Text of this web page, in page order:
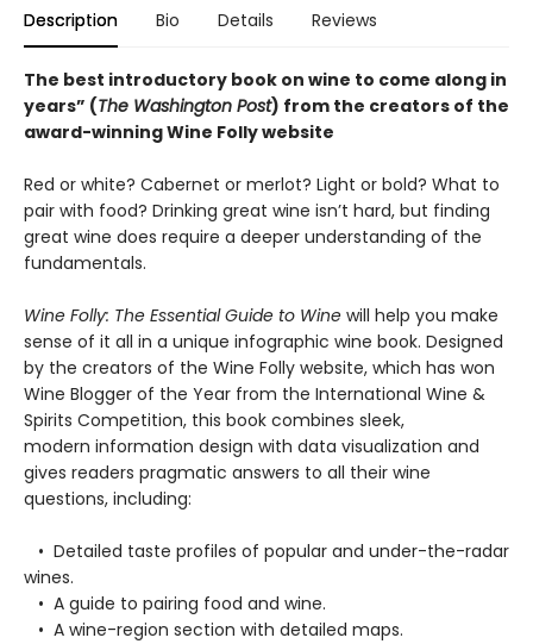
Description Bio Details Reviews
The best introductory book on wine to come along in
years” (The Washington Post) from the creators of the
award-winning Wine Folly website
Red or white? Cabernet or merlot? Light or bold? What to
pair with food? Drinking great wine isn’t hard, but finding
great wine does require a deeper understanding of the
fundamentals.
Wine Folly: The Essential Guide to Wine will help you make
sense of it all in a unique infographic wine book. Designed
by the creators of the Wine Folly website, which has won
Wine Blogger of the Year from the International Wine &
Spirits Competition, this book combines sleek,
modern information design with data visualization and
gives readers pragmatic answers to all their wine
questions, including:
• Detailed taste profiles of popular and under-the-radar
wines.
• A guide to pairing food and wine.
• A wine-region section with detailed maps.